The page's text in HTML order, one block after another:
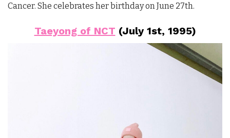
Cancer. She celebrates her birthday on June 27th.
Taeyong of NCT (July 1st, 1995)